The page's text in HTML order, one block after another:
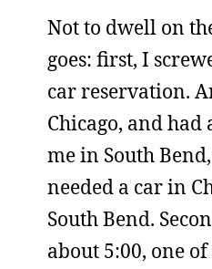
Not to dwell on
goes: first, I
car reservation.
Chicago, and
me in South
needed a car in
South Bend.
about 5:00, one